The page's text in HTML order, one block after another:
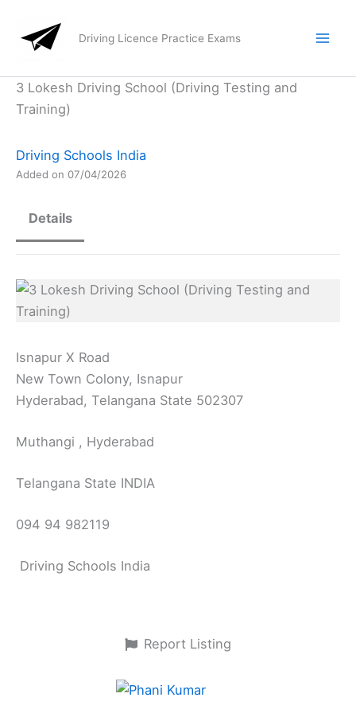
content
Driving Licence Practice Exams
3 Lokesh Driving School (Driving Testing and
Training)
Driving Schools India
Added on 07/04/2026
Details
Isnapur X Road
New Town Colony, Isnapur
Hyderabad, Telangana State 502307
Muthangi , Hyderabad
Telangana State INDIA
094 94 982119
Driving Schools India
Report Listing